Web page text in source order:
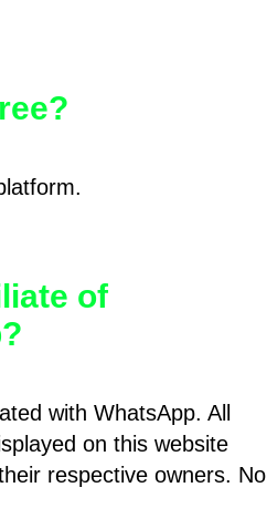
of
with WhatsApp. All
on this website
respective owners. No